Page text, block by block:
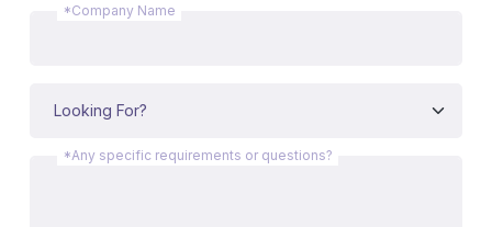
*Company Name
*Any specific requirements or questions?